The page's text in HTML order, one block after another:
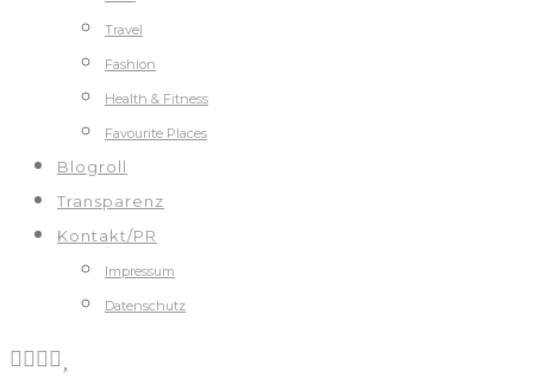
Travel
Fashion
Health & Fitness
Favourite Places
Blogroll
Transparenz
Kontakt/PR
Impressum
Datenschutz